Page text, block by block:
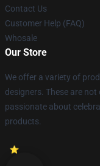
Contact Us
Customer Help (FAQ)
Whosale
Our Store
We offer a variety of
designers. These are
passionate about
products.